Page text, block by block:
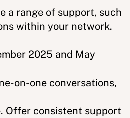
a range of support, such
within your network.
2025 and May
on-one conversations,
Offer consistent support